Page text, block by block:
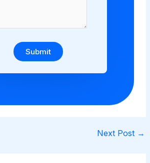
Submit
Next Post →